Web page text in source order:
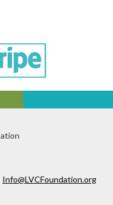
Info@LVCFoundation.org